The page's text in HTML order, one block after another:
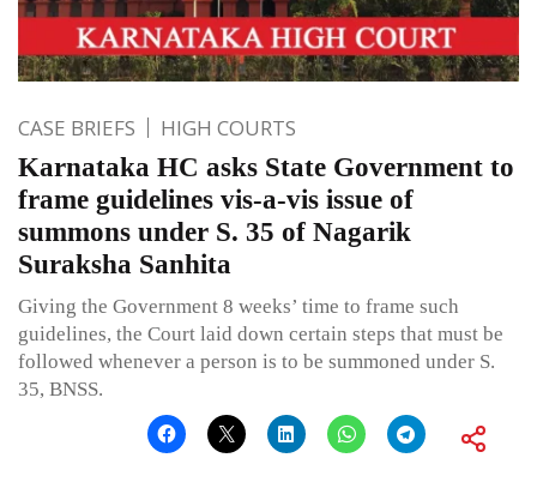
CASE BRIEFS HIGH COURTS
Karnataka HC asks State Government to
frame guidelines vis-a-vis issue of
summons under S. 35 of Nagarik
Suraksha Sanhita
Giving the Government 8 weeks’ time to frame such
guidelines, the Court laid down certain steps that must be
followed whenever a person is to be summoned under S.
35, BNSS.